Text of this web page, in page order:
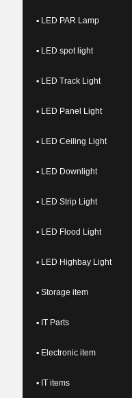
▪ LED PAR Lamp
▪ LED spot light
▪ LED Track Light
▪ LED Panel Light
▪ LED Ceiling Light
▪ LED Downlight
▪ LED Strip Light
▪ LED Flood Light
▪ LED Highbay Light
▪ Storage item
▪ IT Parts
▪ Electronic item
▪ IT items